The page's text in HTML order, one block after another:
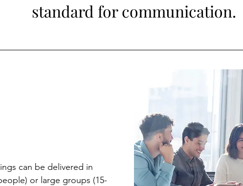
standard for communication.
can be delivered in
or large groups (15-